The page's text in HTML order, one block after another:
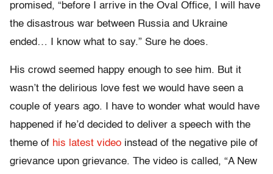
promised, “before I arrive in the Oval Office, I will have
the disastrous war between Russia and Ukraine
ended… I know what to say.” Sure he does.
His crowd seemed happy enough to see him. But it
wasn’t the delirious love fest we would have seen a
couple of years ago. I have to wonder what would have
happened if he’d decided to deliver a speech with the
theme of his latest video instead of the negative pile of
grievance upon grievance. The video is called, “A New